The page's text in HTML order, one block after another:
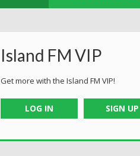
Island FM VIP
Get more with the Island FM VIP!
LOG IN SIGN UP